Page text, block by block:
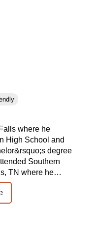
where he
High School and
degree
Southern
TN where he…